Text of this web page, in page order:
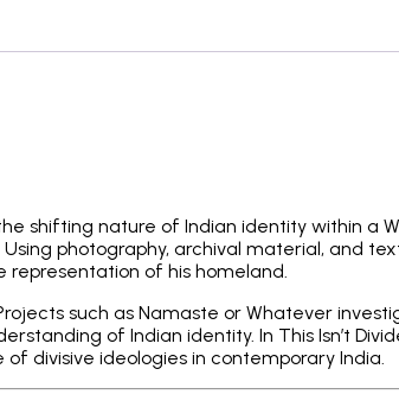
shifting nature of Indian identity within a
photography, archival material, and
of his homeland.
such as Namaste or Whatever
of Indian identity. In This Isn’t
divisive ideologies in contemporary India.